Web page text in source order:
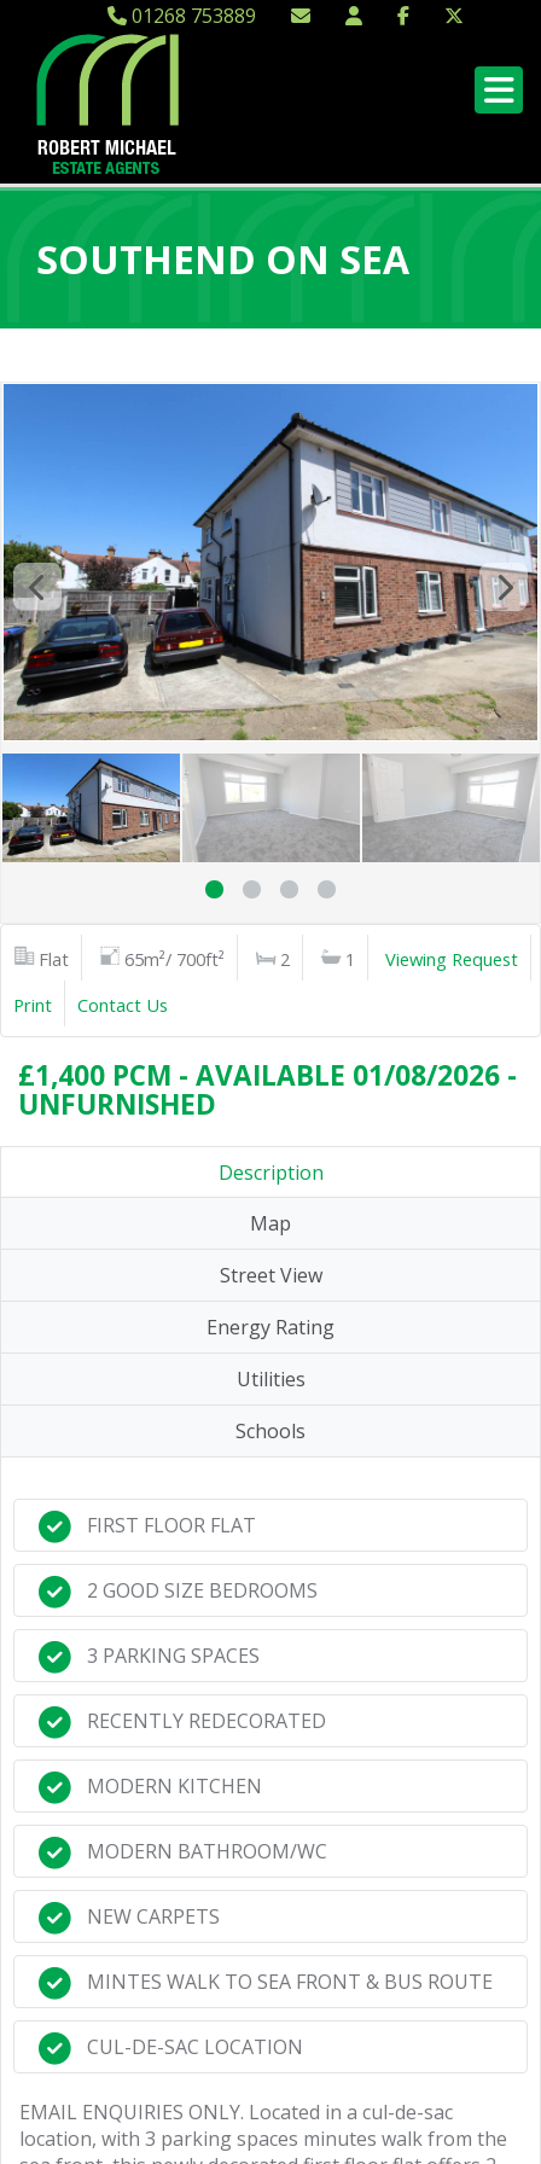
01268 753889
SOUTHEND ON SEA
Flat 65m²/ 700ft² 2 1
Viewing Request
Print
Contact Us
£1,400 PCM - AVAILABLE 01/08/2026 -
UNFURNISHED
Description
Map
Street View
Energy Rating
Utilities
Schools
FIRST FLOOR FLAT
2 GOOD SIZE BEDROOMS
3 PARKING SPACES
RECENTLY REDECORATED
MODERN KITCHEN
MODERN BATHROOM/WC
NEW CARPETS
MINTES WALK TO SEA FRONT & BUS ROUTE
CUL-DE-SAC LOCATION
EMAIL ENQUIRIES ONLY. Located in a cul-de-sac
location, with 3 parking spaces minutes walk from the